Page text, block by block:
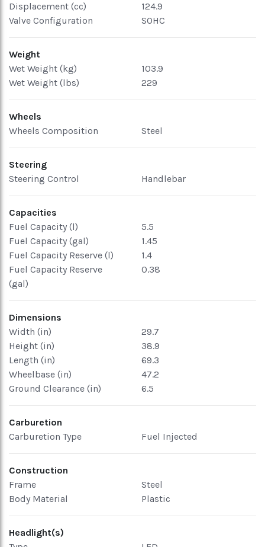
Displacement (cc)
124.9
Valve Configuration
SOHC
Weight
Wet Weight (kg)
103.9
Wet Weight (lbs)
229
Wheels
Wheels Composition
Steel
Steering
Steering Control
Handlebar
Capacities
Fuel Capacity (l)
5.5
Fuel Capacity (gal)
1.45
Fuel Capacity Reserve (l)
1.4
Fuel Capacity Reserve
(gal)
0.38
Dimensions
Width (in)
29.7
Height (in)
38.9
Length (in)
69.3
Wheelbase (in)
47.2
Ground Clearance (in)
6.5
Carburetion
Carburetion Type
Fuel Injected
Construction
Frame
Steel
Body Material
Plastic
Headlight(s)